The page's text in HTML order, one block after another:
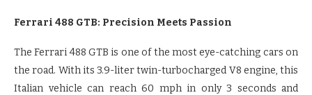
Ferrari 488 GTB: Precision Meets Passion
The Ferrari 488 GTB is one of the most eye-catching cars on
the road. With its 3.9-liter twin-turbocharged V8 engine, this
Italian vehicle can reach 60 mph in only 3 seconds and